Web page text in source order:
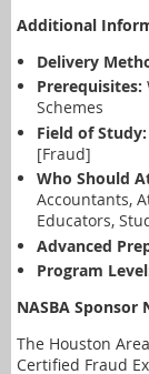
Additional
Delivery
Prerequisites:
Schemes
Field of Study:
[Fraud]
Who Should
Accountants,
Educators,
Advanced
Program
NASBA Sponsor
The Houston
Certified Fraud